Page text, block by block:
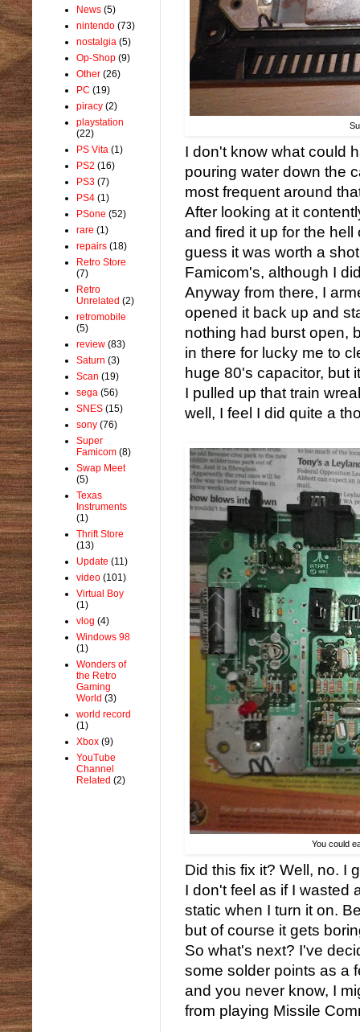
I don't know what could
pouring water down the
most frequent around
After looking at it
and fired it up for the
guess it was worth a
Famicom's, although I
Anyway from there, I
opened it back up and
nothing had burst open,
in there for lucky me to
huge 80's capacitor, but
I pulled up that train
well, I feel I did quite a
You could
Did this fix it? Well, no. I
I don't feel as if I wasted
static when I turn it on.
but of course it gets
So what's next? I've
some solder points as a
and you never know, I
from playing Missile
News (5)
nintendo (73)
nostalgia (5)
Op-Shop (9)
Other (26)
PC (19)
piracy (2)
playstation
(22)
PS Vita (1)
PS2 (16)
PS3 (7)
PS4 (1)
PSone (52)
rare (1)
repairs (18)
Retro Store
(7)
Retro
Unrelated (2)
retromobile
(5)
review (83)
Saturn (3)
Scan (19)
sega (56)
SNES (15)
sony (76)
Super
Famicom (8)
Swap Meet
(5)
Texas
Instruments
(1)
Thrift Store
(13)
Update (11)
video (101)
Virtual Boy
(1)
vlog (4)
Windows 98
(1)
Wonders of
the Retro
Gaming
World (3)
world record
(1)
Xbox (9)
YouTube
Channel
Related (2)